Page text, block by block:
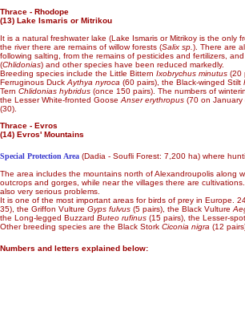
Thrace - Rhodope
(13) Lake Ismaris or Mitrikou
It is a natural freshwater lake (Lake Ismaris or Mitrikoy is the only
the river there are remains of willow forests (Salix sp. ). There are
following salting, from the remains of pesticides and fertilizers,
(Chlidonias) and other species have been reduced markedly.
Breeding species include the Little Bittern Ixobrychus minutus (20
Ferruginous Duck Aythya nyroca (60 pairs), the Black-winged Stilt
Tern Chlidonias hybridus (once 150 pairs). The numbers of
the Lesser White-fronted Goose Anser erythropus (70 on January
(30).
Thrace - Evros
(14) Evros' Mountains
Special Protection Area (Dadia - Soufli Forest: 7,200 ha) where
The area includes the mountains north of Alexandroupolis along
outcrops and gorges, while near the villages there are
also very serious problems.
It is one of the most important areas for birds of prey in Europe.
35), the Griffon Vulture Gyps fulvus (5 pairs), the Black Vulture
the Long-legged Buzzard Buteo rufinus (15 pairs), the Lesser-
Other breeding species are the Black Stork Ciconia nigra (12
Numbers and letters explained below: